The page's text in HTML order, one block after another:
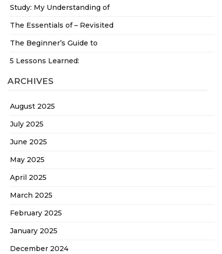
Study: My Understanding of
The Essentials of – Revisited
The Beginner’s Guide to
5 Lessons Learned:
ARCHIVES
August 2025
July 2025
June 2025
May 2025
April 2025
March 2025
February 2025
January 2025
December 2024